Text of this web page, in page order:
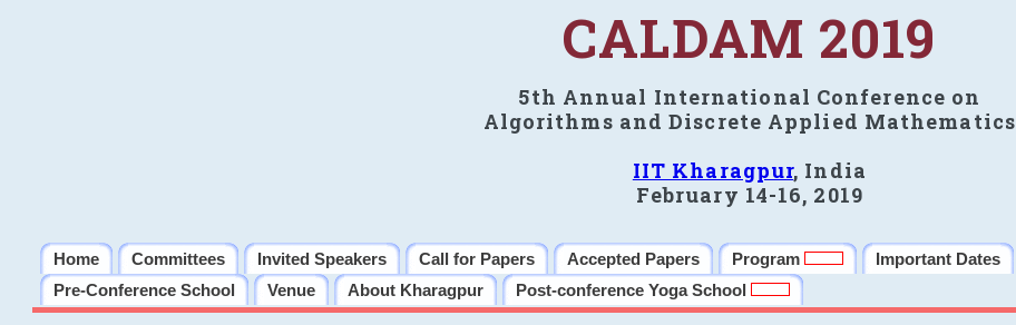
CALDAM 2019
5th Annual International Conference on
Algorithms and Discrete Applied Mathematics
IIT Kharagpur, India
February 14-16, 2019
Home Committees Invited Speakers Call for Papers Accepted Papers Program Important Dates
Pre-Conference School
Venue About Kharagpur Post-conference Yoga School